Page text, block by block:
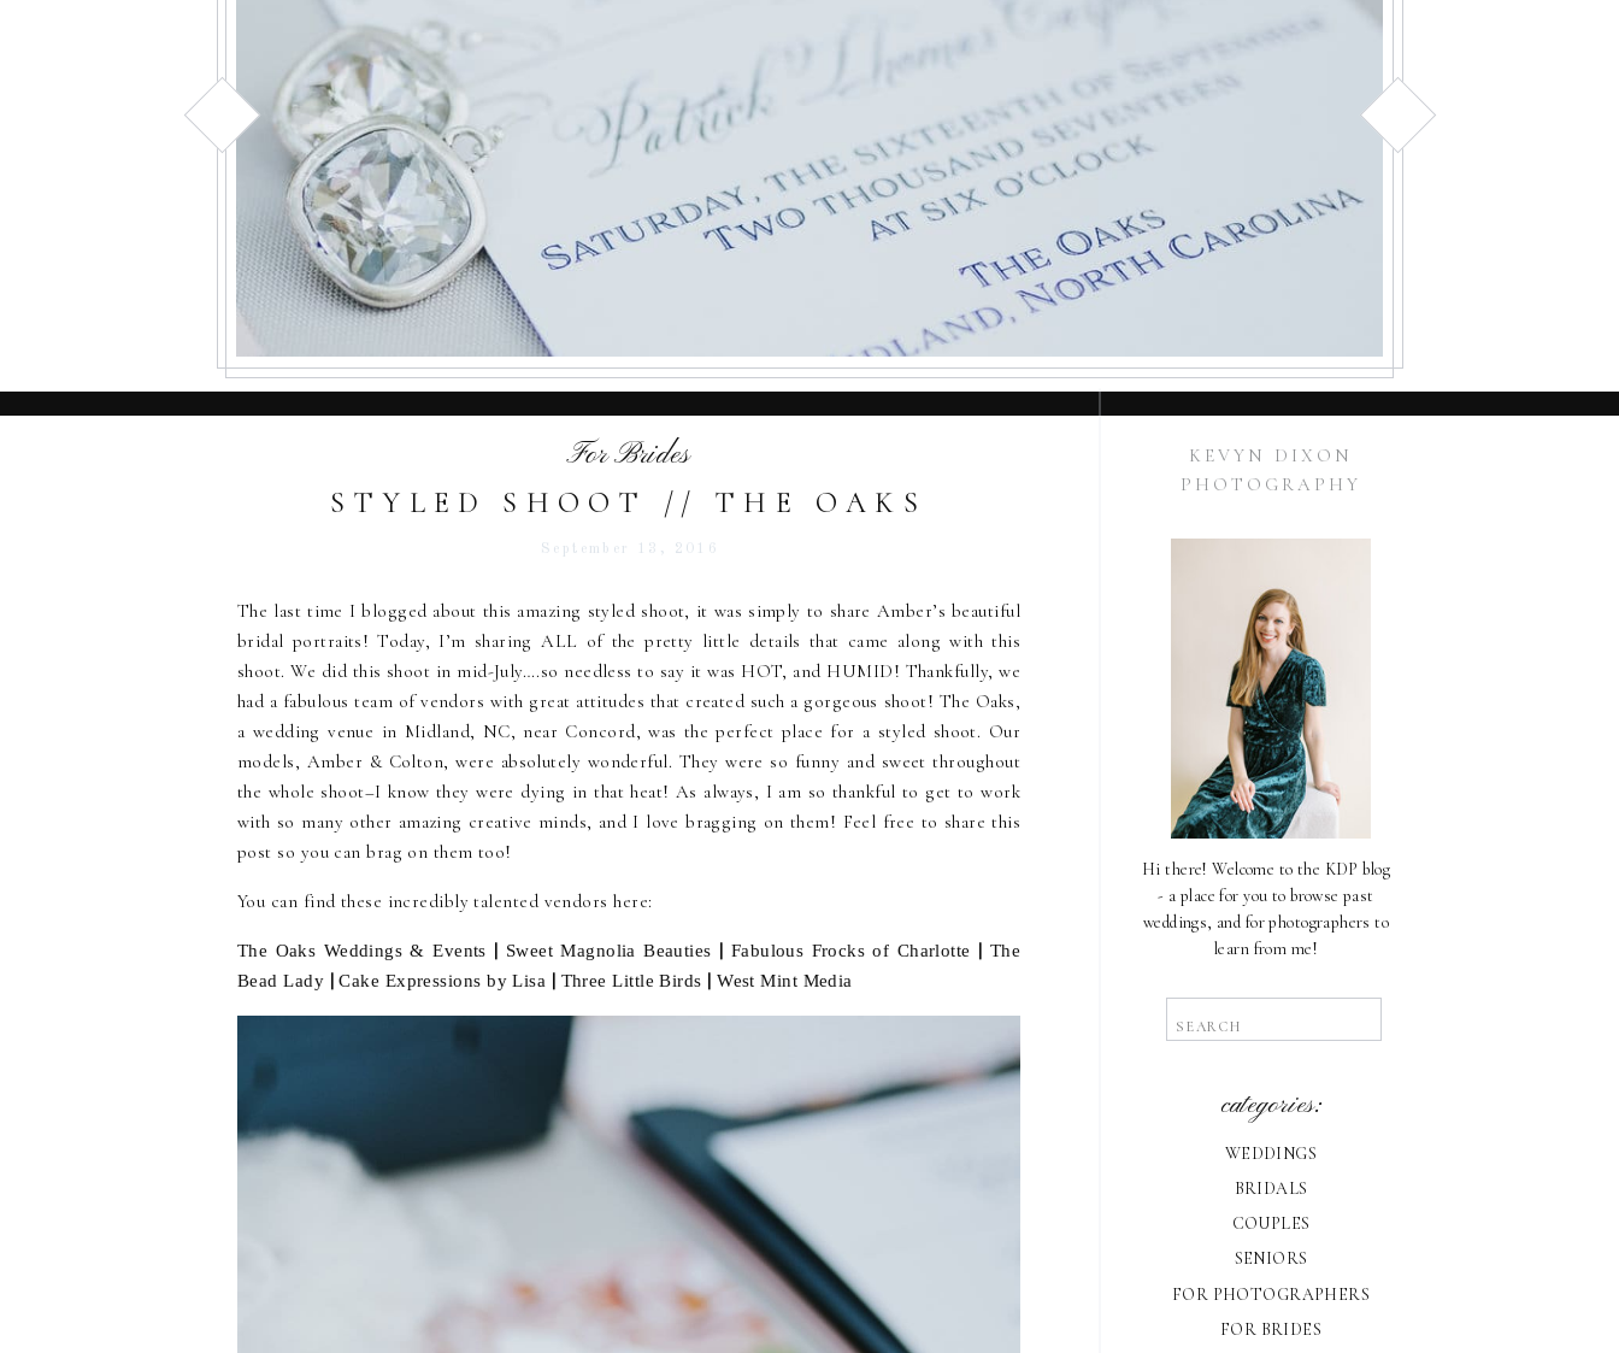
Hi there! Welcome to the KDP blog
- a place for you to browse past
weddings, and for photographers to
learn from me!
KEVYN DIXON
PHOTOGRAPHY
for:
categories:
WEDDINGS
COUPLES
SENIORS
FOR PHOTOGRAPHERS
FOR BRIDES
BRIDALS
STYLED SHOOT // THE OAKS
For Brides
September 13, 2016
The last time I blogged about this amazing styled shoot, it was simply to share Amber’s beautiful
bridal portraits! Today, I’m sharing ALL of the pretty little details that came along with this
shoot. We did this shoot in mid-July….so needless to say it was HOT, and HUMID! Thankfully, we
had a fabulous team of vendors with great attitudes that created such a gorgeous shoot! The Oaks,
a wedding venue in Midland, NC, near Concord, was the perfect place for a styled shoot. Our
models, Amber & Colton, were absolutely wonderful. They were so funny and sweet throughout
the whole shoot–I know they were dying in that heat! As always, I am so thankful to get to work
with so many other amazing creative minds, and I love bragging on them! Feel free to share this
post so you can brag on them too!
You can find these incredibly talented vendors here:
The Oaks Weddings & Events | Sweet Magnolia Beauties | Fabulous Frocks of Charlotte | The
Bead Lady |Cake Expressions by Lisa | Three Little Birds |West Mint Media